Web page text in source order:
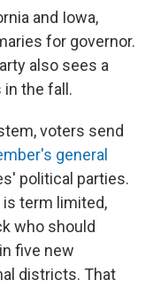
and Iowa,
for governor.
also sees a
the fall.
voters send
general
political parties.
is term limited,
who should
five new
districts. That